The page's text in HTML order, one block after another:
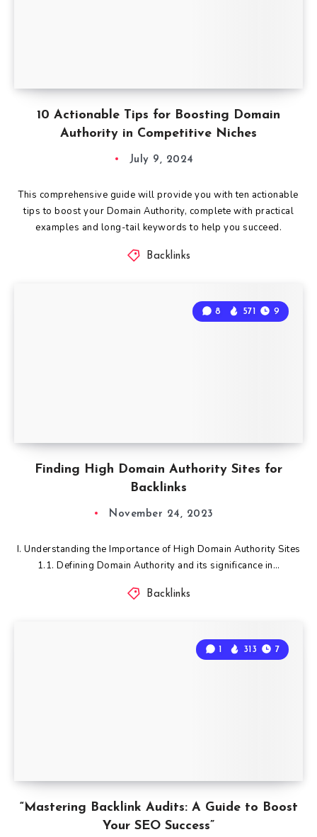
10 Actionable Tips for Boosting Domain
Authority in Competitive Niches
July 9, 2024
This comprehensive guide will provide you with ten actionable
tips to boost your Domain Authority, complete with practical
examples and long-tail keywords to help you succeed.
Backlinks
Finding High Domain Authority Sites for
Backlinks
8 571 9
November 24, 2023
I. Understanding the Importance of High Domain Authority Sites
1.1. Defining Domain Authority and its significance in…
Backlinks
“Mastering Backlink Audits: A Guide to Boost
Your SEO Success”
1 313 7